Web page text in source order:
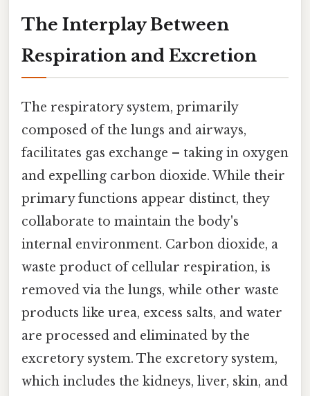
The Interplay Between
Respiration and Excretion
The respiratory system, primarily
composed of the lungs and airways,
facilitates gas exchange – taking in oxygen
and expelling carbon dioxide. While their
primary functions appear distinct, they
collaborate to maintain the body's
internal environment. Carbon dioxide, a
waste product of cellular respiration, is
removed via the lungs, while other waste
products like urea, excess salts, and water
are processed and eliminated by the
excretory system. The excretory system,
which includes the kidneys, liver, skin, and